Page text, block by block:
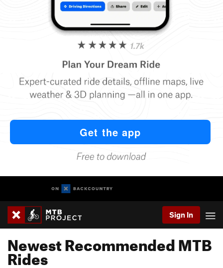
Sign In
Newest Recommended MTB
Rides